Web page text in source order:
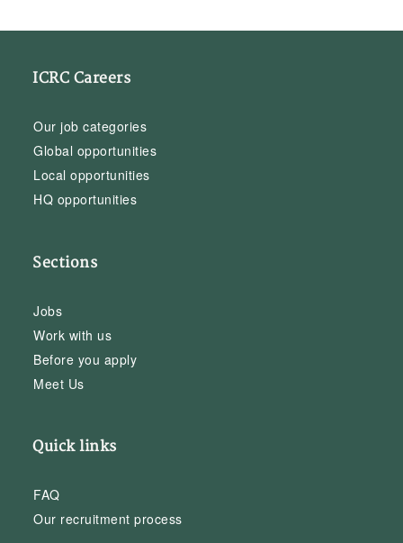
ICRC Careers
Our job categories
Global opportunities
Local opportunities
HQ opportunities
Sections
Jobs
Work with us
Before you apply
Meet Us
Quick links
FAQ
Our recruitment process